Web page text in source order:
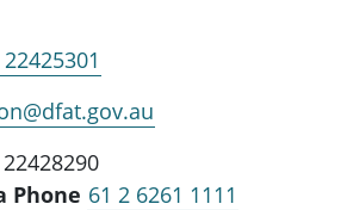
Phone 61 2 6261 1111